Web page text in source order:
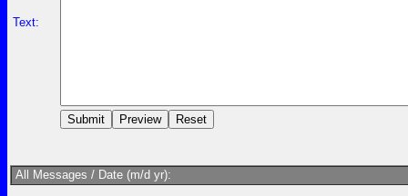
Text:
All Messages / Date (m/d yr):